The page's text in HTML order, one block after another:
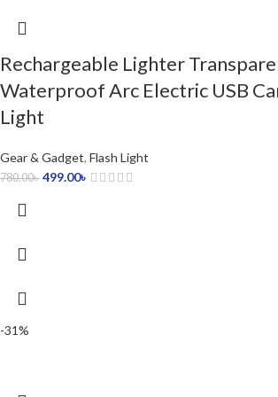
Rechargeable Lighter
Waterproof Arc Electric USB
Light
Gear & Gadget, Flash Light
780.00৳ 499.00৳
-31%